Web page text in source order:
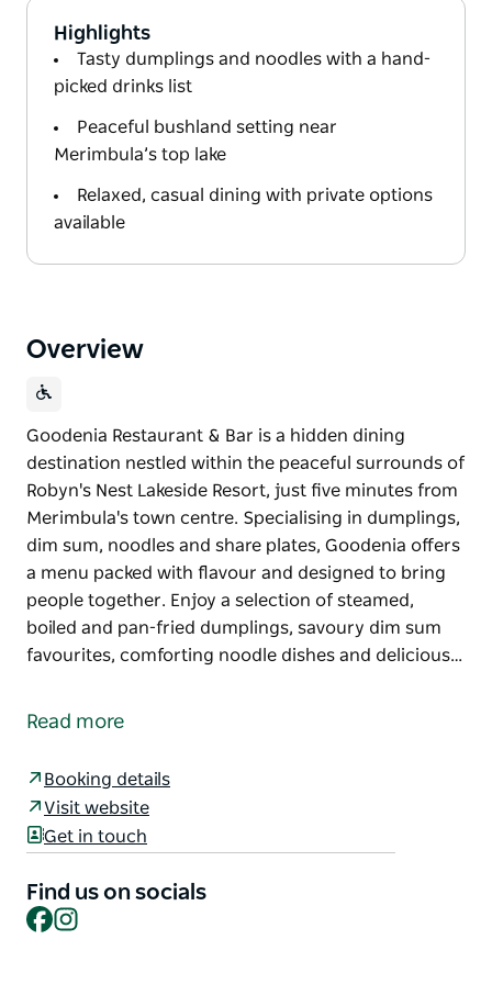
Highlights
Tasty dumplings and noodles with a hand-
picked drinks list
Peaceful bushland setting near
Merimbula’s top lake
Relaxed, casual dining with private options
available
Overview
Goodenia Restaurant & Bar is a hidden dining
destination nestled within the peaceful surrounds of
Robyn's Nest Lakeside Resort, just five minutes from
Merimbula's town centre. Specialising in dumplings,
dim sum, noodles and share plates, Goodenia offers
a menu packed with flavour and designed to bring
people together. Enjoy a selection of steamed,
boiled and pan-fried dumplings, savoury dim sum
favourites, comforting noodle dishes and delicious…
destination nestled within the peaceful surrounds of
Specialising in dumplings, dim sum, noodles and
share plates, Goodenia offers a menu packed with
flavour and designed to bring people together.
Enjoy a selection of steamed, boiled and pan-fried
dumplings, savoury dim sum favourites, comforting
Read more
Booking details
Visit website
Get in touch
Find us on socials
Facebook